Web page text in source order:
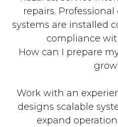
repairs.
systems are installed
compliance
How can I prepare
Work with an
designs scalable
expand